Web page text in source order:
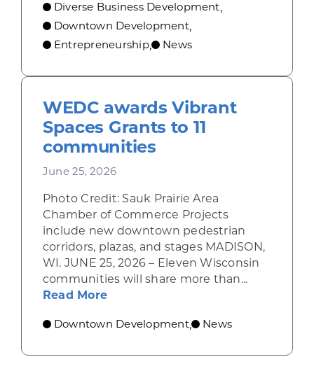
Diverse Business Development,
Downtown Development,
Entrepreneurship, News
WEDC awards Vibrant
Spaces Grants to 11
communities
June 25, 2026
Photo Credit: Sauk Prairie Area
Chamber of Commerce Projects
include new downtown pedestrian
corridors, plazas, and stages MADISON,
WI. JUNE 25, 2026 – Eleven Wisconsin
communities will share more than...
Read Moreabout WEDC awards Vibrant
Downtown Development, News